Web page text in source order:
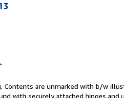
Contents are unmarked with b/w
with securely attached hinges and